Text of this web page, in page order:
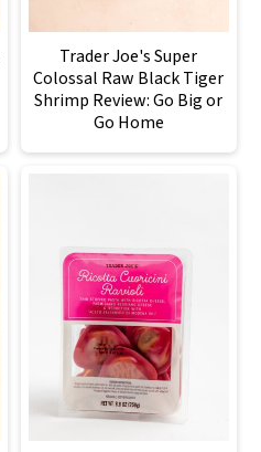
Trader Joe's Super
Colossal Raw Black Tiger
Shrimp Review: Go Big or
Go Home